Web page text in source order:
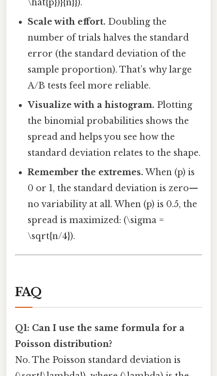
\hat{p})}{n}}).
Scale with effort. Doubling the
number of trials halves the standard
error (the standard deviation of the
sample proportion). That’s why large
A/B tests feel more reliable.
Visualize with a histogram. Plotting
the binomial probabilities shows the
spread and helps you see how the
standard deviation relates to the shape.
Remember the extremes. When (p) is
0 or 1, the standard deviation is zero—
no variability at all. When (p) is 0.5, the
spread is maximized: (\sigma =
\sqrt{n/4}).
FAQ
Q1: Can I use the same formula for a
Poisson distribution?
No. The Poisson standard deviation is